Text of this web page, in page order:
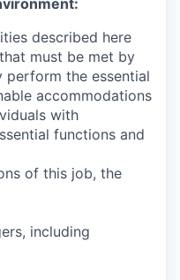
described here
must be met by
perform the essential
accommodations
with
functions and
of this job, the
including